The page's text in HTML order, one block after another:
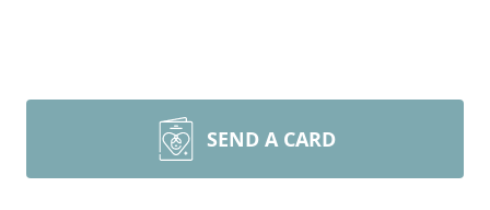
SEND A CARD